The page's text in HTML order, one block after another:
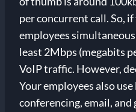
per concurrent call. So,
employees
least 2Mbps (megabits
VoIP traffic. However,
Your employees also
conferencing, email,